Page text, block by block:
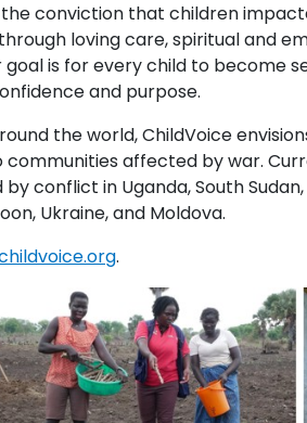
the conviction that children
loving care, spiritual and
is for every child to become
and purpose.
the world, ChildVoice
affected by war.
conflict in Uganda, South
Ukraine, and Moldova.
.